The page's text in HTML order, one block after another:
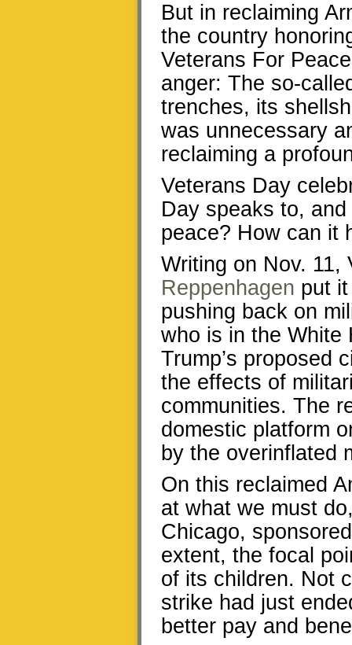
But in reclaiming
the country
Veterans For
anger: The so-
trenches, its
was unnecessary
reclaiming a
Veterans Day
Day speaks to,
peace? How can it
Writing on Nov.
Reppenhagen put
pushing back on
who is in the White
Trump’s proposed
the effects of
communities. The
domestic platform
by the overinflated
On this reclaimed
at what we must
Chicago,
extent, the focal
of its children. Not
strike had just
better pay and